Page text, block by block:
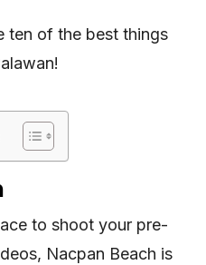
ten of the best things
to shoot your pre-
Nacpan Beach is